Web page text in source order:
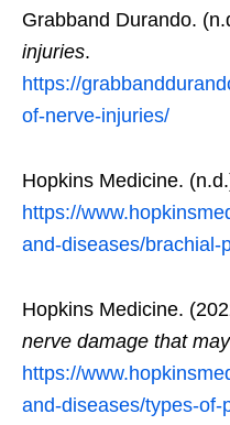
Grabband Durando.
injuries.
https://
of-nerve-injuries/
Hopkins Medicine.
https://
and-diseases/brachial-
Hopkins Medicine.
nerve damage that
https://
and-diseases/types-